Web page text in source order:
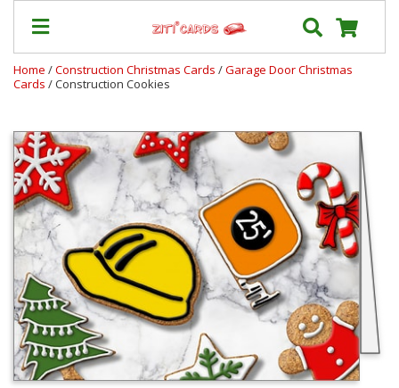
Prices
&
Shipping
Contact
FAQ
About
Us
Blog
Terms
Home /Construction Christmas Cards /Garage Door Christmas
Cards / Construction Cookies